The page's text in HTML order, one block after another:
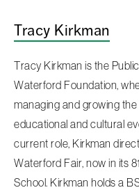
Tracy Kirkman
Tracy Kirkman is the
Waterford Foundation,
managing and growing
educational and cultural
current role, Kirkman
Waterford Fair, now in its
School. Kirkman holds a